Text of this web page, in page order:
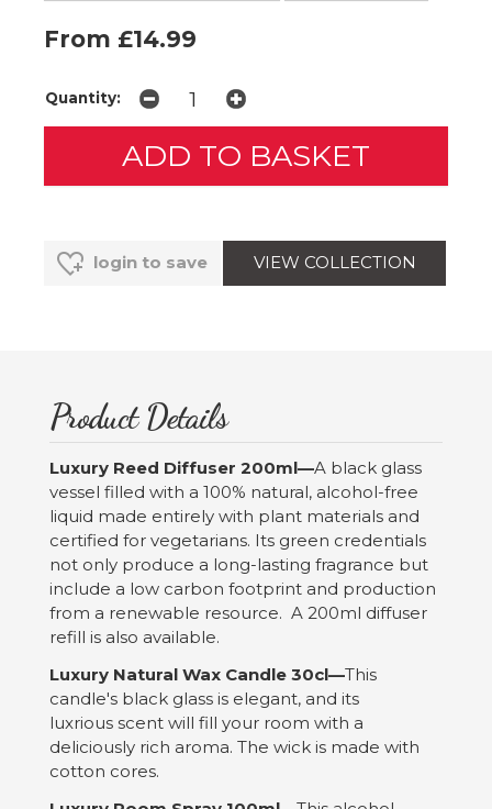
From £14.99
Quantity:
login to save VIEW COLLECTION
Product Details
Luxury Reed Diffuser 200ml—A black glass
vessel filled with a 100% natural, alcohol-free
liquid made entirely with plant materials and
certified for vegetarians. Its green credentials
not only produce a long-lasting fragrance but
include a low carbon footprint and production
from a renewable resource. A 200ml diffuser
refill is also available.
Luxury Natural Wax Candle 30cl—This
candle's black glass is elegant, and its
luxrious scent will fill your room with a
deliciously rich aroma. The wick is made with
cotton cores.